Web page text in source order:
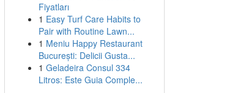
Fiyatları
1 Easy Turf Care Habits to
Pair with Routine Lawn...
1 Meniu Happy Restaurant
București: Delicii Gusta...
1 Geladeira Consul 334
Litros: Este Guia Comple...